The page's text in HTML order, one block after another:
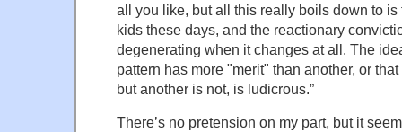
all you like, but all this really boils down to is
kids these days, and the reactionary
degenerating when it changes at all. The
pattern has more "merit" than another, or
but another is not, is ludicrous.”
There’s no pretension on my part, but it